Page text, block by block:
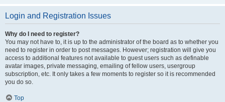
Login and Registration Issues
Why do I need to register?
You may not have to, it is up to the administrator of the board as to whether you
need to register in order to post messages. However; registration will give you
access to additional features not available to guest users such as definable
avatar images, private messaging, emailing of fellow users, usergroup
subscription, etc. It only takes a few moments to register so it is recommended
you do so.
Top